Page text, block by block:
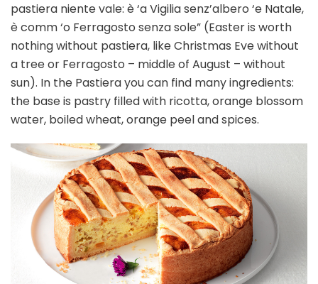
pastiera niente vale: è ‘a Vigilia senz’albero ‘e Natale,
è comm ‘o Ferragosto senza sole” (Easter is worth
nothing without pastiera, like Christmas Eve without
a tree or Ferragosto – middle of August – without
sun). In the Pastiera you can find many ingredients:
the base is pastry filled with ricotta, orange blossom
water, boiled wheat, orange peel and spices.